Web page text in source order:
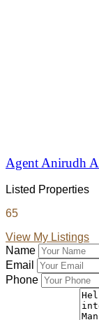
Agent Anirudh
Listed Properties
65
View My Listings
Name
Email
Phone